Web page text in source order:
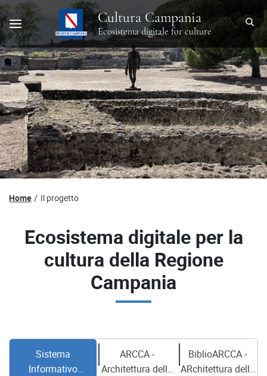
Cultura Campania
Ecosistema digitale for culture
Home Il progetto
Ecosistema digitale per la
cultura della Regione
Campania
Sistema
Informativo
ARCCA -
Architettura della
BiblioARCCA -
ARchitettura della